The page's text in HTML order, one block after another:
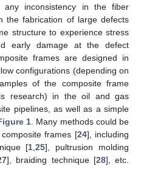
any inconsistency in the fiber
the fabrication of large defects
structure to experience stress
early damage at the defect
frames are designed in
configurations (depending on
of the composite frame
research) in the oil and gas
pipelines, as well as a simple
1 . Many methods could be
frames [24], including
[1 ,25], pultrusion molding
], braiding technique [28], etc.